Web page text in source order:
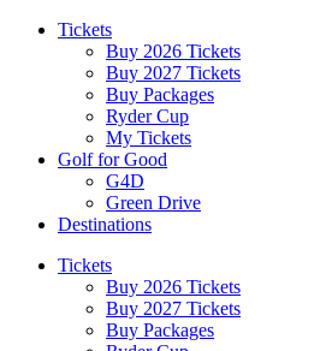
Tickets
Buy 2026 Tickets
Buy 2027 Tickets
Buy Packages
Ryder Cup
My Tickets
Golf for Good
G4D
Green Drive
Destinations
Tickets
Buy 2026 Tickets
Buy 2027 Tickets
Buy Packages